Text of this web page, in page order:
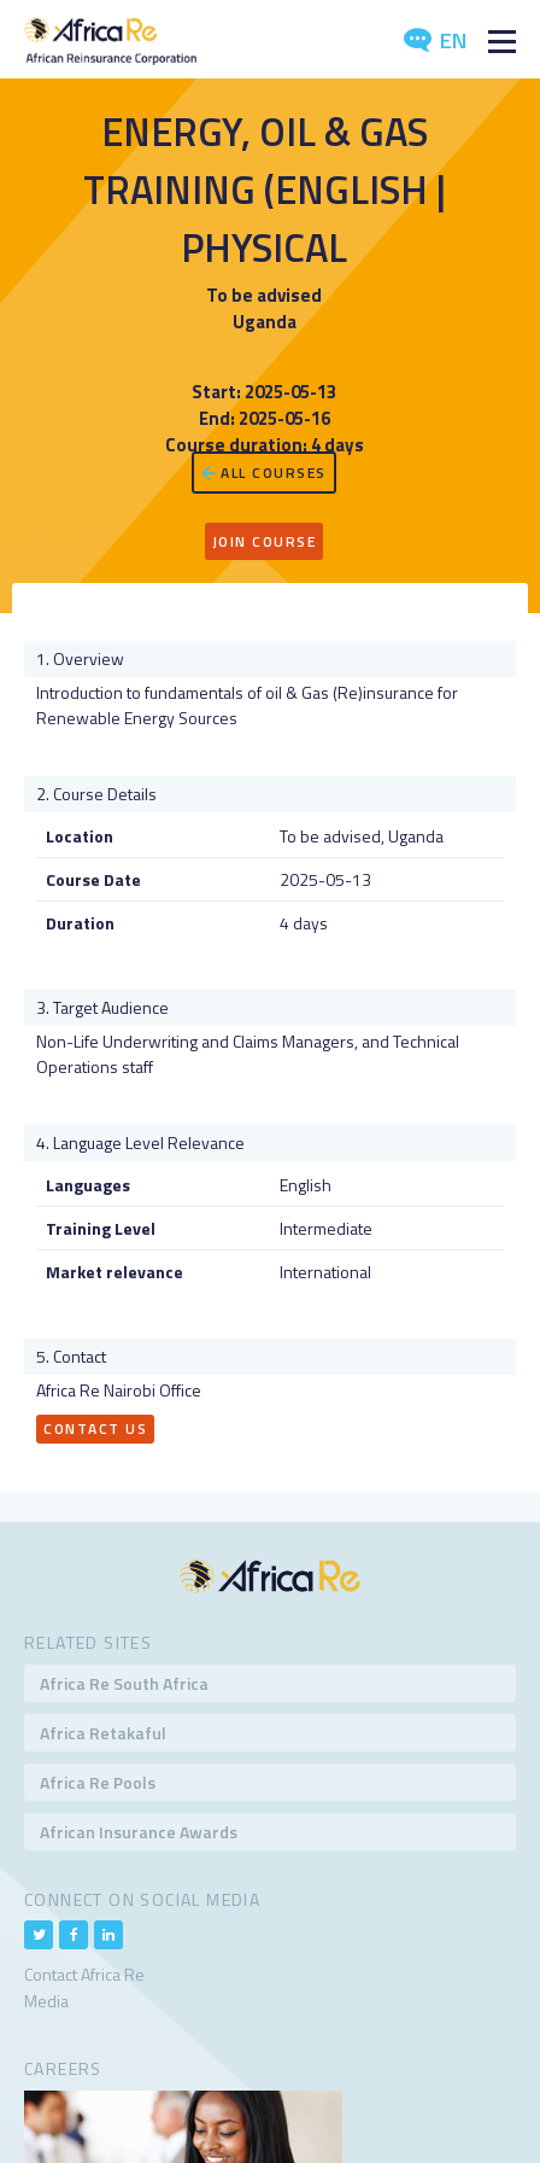
EN
REINSURANCE
INVESTORS
ENERGY, OIL & GAS
TRAINING (ENGLISH |
PHYSICAL
To be advised
Uganda
Start: 2025-05-13
End: 2025-05-16
Course duration: 4 days
ALL COURSES
JOIN COURSE
Overview
Introduction to fundamentals of oil & Gas (Re)insurance for
Renewable Energy Sources
Course Details
Location
To be advised, Uganda
Course Date
2025-05-13
Duration
4 days
Target Audience
Non-Life Underwriting and Claims Managers, and Technical
Operations staff
Language Level Relevance
Languages
English
Training Level
Intermediate
Market relevance
International
Contact
Africa Re Nairobi Office
CONTACT US
RELATED SITES
Africa Re South Africa
Africa Retakaful
Africa Re Pools
African Insurance Awards
CONNECT ON SOCIAL MEDIA
Contact Africa Re
Media
CAREERS